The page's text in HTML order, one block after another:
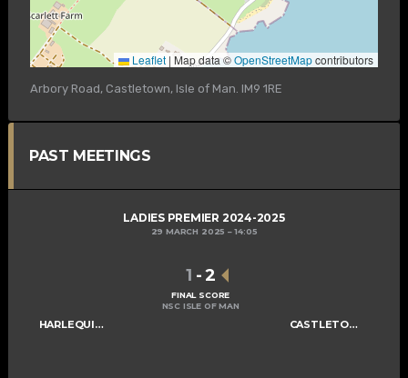
Leaflet | Map data ©OpenStreetMapcontributors
Arbory Road, Castletown, Isle of Man. IM9 1RE
PAST MEETINGS
LADIES PREMIER 2024-2025
29 MARCH 2025 14:05
HARLEQUINS LADIES A CASTLETOWN LADIES A
1 -2
FINAL SCORE
NSC ISLE OF MAN